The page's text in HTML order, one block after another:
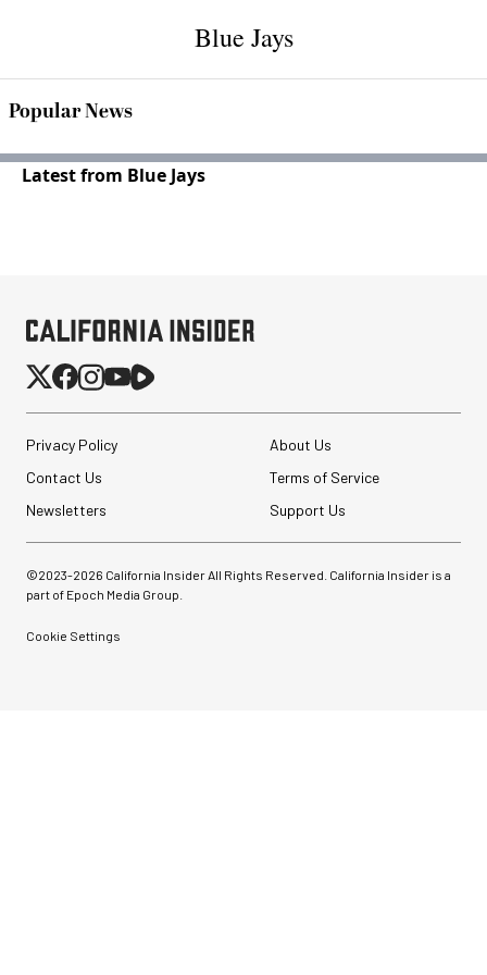
Blue Jays
Popular News
Latest from Blue Jays
Privacy Policy
About Us
Contact Us
Terms of Service
Newsletters
Support Us
©2023-2026 California Insider All Rights Reserved. California Insider is a
part of Epoch Media Group.
Cookie Settings